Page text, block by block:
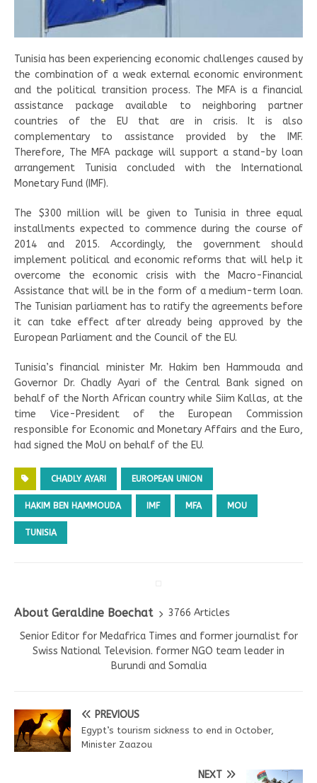
Tunisia has been experiencing economic challenges caused by
the combination of a weak external economic environment
and the political transition process. The MFA is a financial
assistance package available to neighboring partner
countries of the EU that are in crisis. It is also
complementary to assistance provided by the IMF.
Therefore, The MFA package will support a stand-by loan
arrangement Tunisia concluded with the International
Monetary Fund (IMF).
The $300 million will be given to Tunisia in three equal
installments expected to commence during the course of
2014 and 2015. Accordingly, the government should
implement political and economic reforms that will help it
overcome the economic crisis with the Macro-Financial
Assistance that will be in the form of a medium-term loan.
The Tunisian parliament has to ratify the agreements before
it can take effect after already being approved by the
European Parliament and the Council of the EU.
Tunisia’s financial minister Mr. Hakim ben Hammouda and
Governor Dr. Chadly Ayari of the Central Bank signed on
behalf of the North African country while Siim Kallas, at the
time Vice-President of the European Commission
responsible for Economic and Monetary Affairs and the Euro,
had signed the MoU on behalf of the EU.
CHADLY AYARI EUROPEAN UNION
HAKIM BEN HAMMOUDA IMF MFA MOU
TUNISIA
About Geraldine Boechat
3766 Articles
Senior Editor for Medafrica Times and former journalist for
Swiss National Television. former NGO team leader in
Burundi and Somalia
PREVIOUS
Egypt’s tourism sickness to end in October,
Minister Zaazou
NEXT